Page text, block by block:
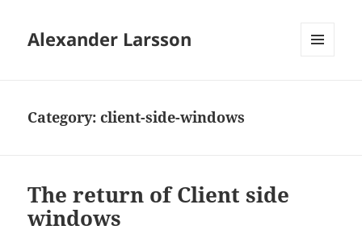
Alexander Larsson
Category:client-side-windows
The return of Client side
windows